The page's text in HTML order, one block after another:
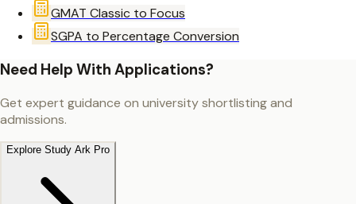
GMAT Classic to Focus
SGPA to Percentage Conversion
Need Help With Applications?
Get expert guidance on university shortlisting and
admissions.
Explore Study Ark Pro